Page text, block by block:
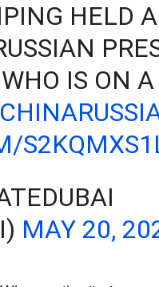
HELD
IS ON A
MAY 20,